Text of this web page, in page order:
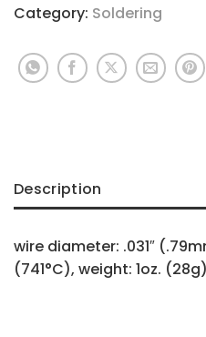
Category: Soldering
Description
wire diameter: .031″
(741°C), weight: 1oz. (28g)